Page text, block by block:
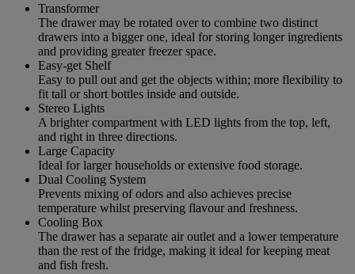
Transformer
The drawer may be rotated over to combine two distinct
drawers into a bigger one, ideal for storing longer ingredients
and providing greater freezer space.
Easy-get Shelf
Easy to pull out and get the objects within; more flexibility to
fit tall or short bottles inside and outside.
Stereo Lights
A brighter compartment with LED lights from the top, left,
and right in three directions.
Large Capacity
Ideal for larger households or extensive food storage.
Dual Cooling System
Prevents mixing of odors and also achieves precise
temperature whilst preserving flavour and freshness.
Cooling Box
The drawer has a separate air outlet and a lower temperature
than the rest of the fridge, making it ideal for keeping meat
and fish fresh.